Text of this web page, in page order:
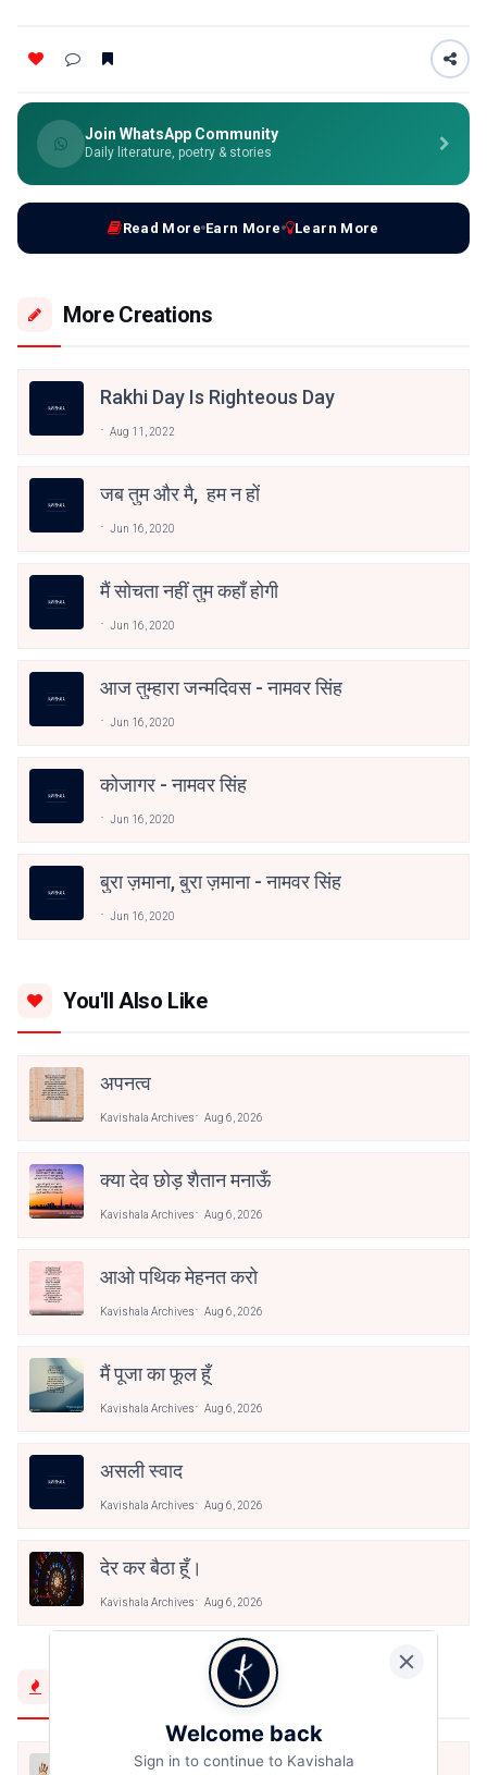
Join WhatsApp Community
Daily literature, poetry & stories
Read More Earn More Learn More
More Creations
Rakhi Day Is Righteous Day
Aug 11, 2022
जब तुम और मै, हम न हों
Jun 16, 2020
मैं सोचता नहीं तुम कहाँ होगी
Jun 16, 2020
आज तुम्हारा जन्मदिवस - नामवर सिंह
Jun 16, 2020
कोजागर - नामवर सिंह
Jun 16, 2020
बुरा ज़माना, बुरा ज़माना - नामवर सिंह
Jun 16, 2020
You'll Also Like
अपनत्व
Kavishala Archives Aug 6, 2026
क्या देव छोड़ शैतान मनाऊँ
Kavishala Archives Aug 6, 2026
आओ पथिक मेहनत करो
Kavishala Archives Aug 6, 2026
मैं पूजा का फूल हूँ
Kavishala Archives Aug 6, 2026
असली स्वाद
Kavishala Archives Aug 6, 2026
देर कर बैठा हूँ।
Kavishala Archives Aug 6, 2026
मैं शून्य पे सवार हूँ
Welcome back
Sign in to continue to Kavishala